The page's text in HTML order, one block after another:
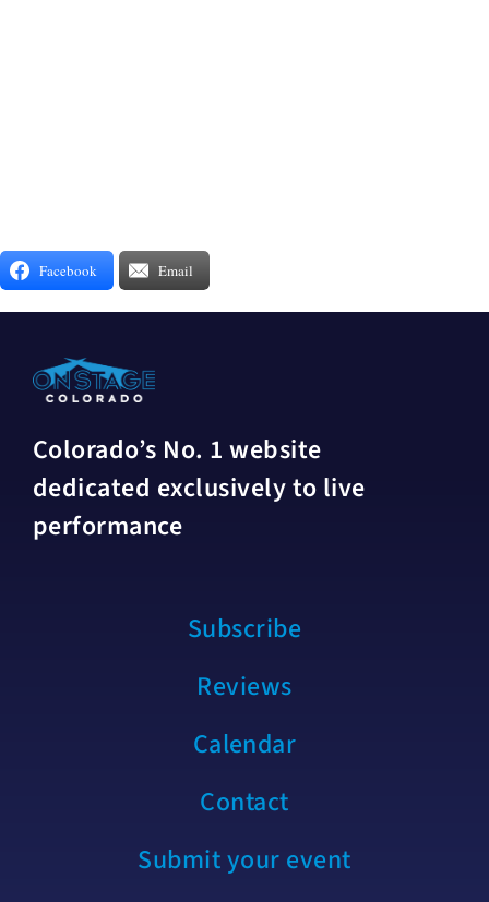
Facebook Email
Colorado’s No. 1 website
dedicated exclusively to live
performance
Subscribe
Reviews
Calendar
Contact
Submit your event